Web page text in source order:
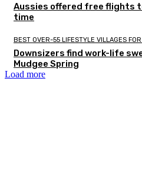
Aussies offered free flights
time
BEST OVER-55 LIFESTYLE VILLAGES
Downsizers find work-life
Mudgee Spring
Load more